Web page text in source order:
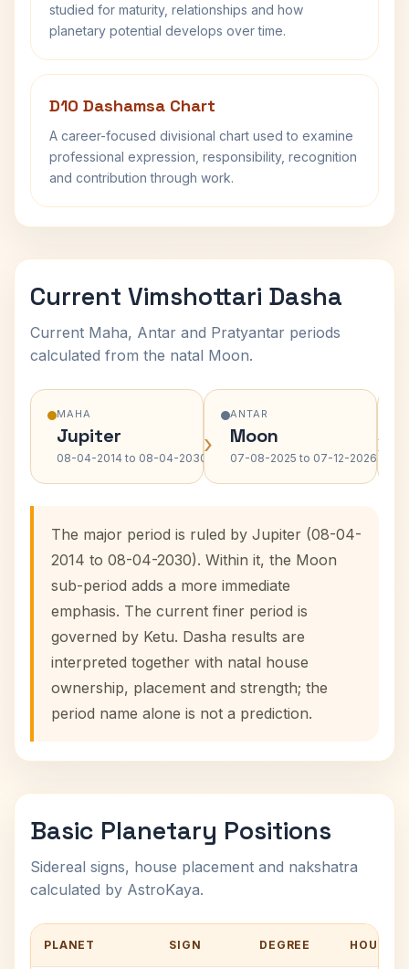
studied for maturity, relationships and how
planetary potential develops over time.
D10 Dashamsa Chart
A career-focused divisional chart used to examine
professional expression, responsibility, recognition
and contribution through work.
Current Vimshottari Dasha
Current Maha, Antar and Pratyantar periods
calculated from the natal Moon.
MAHA
Jupiter
08-04-2014 to 08-04-2030›
ANTAR
Moon
07-08-2025 to 07-12-2026›
The major period is ruled by Jupiter (08-04-
2014 to 08-04-2030). Within it, the Moon
sub-period adds a more immediate
emphasis. The current finer period is
governed by Ketu. Dasha results are
interpreted together with natal house
ownership, placement and strength; the
period name alone is not a prediction.
Basic Planetary Positions
Sidereal signs, house placement and nakshatra
calculated by AstroKaya.
PLANET SIGN DEGREE HOUSE